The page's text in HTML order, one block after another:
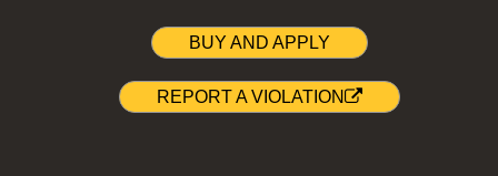
BUY AND APPLY
REPORT A VIOLATION